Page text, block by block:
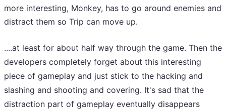
more interesting, Monkey, has to go around enemies and
distract them so Trip can move up.
....at least for about half way through the game. Then the
developers completely forget about this interesting
piece of gameplay and just stick to the hacking and
slashing and shooting and covering. It's sad that the
distraction part of gameplay eventually disappears